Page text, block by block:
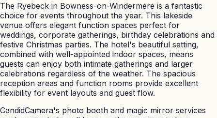
The Ryebeck in Bowness-on-Windermere is a fantastic
choice for events throughout the year. This lakeside
venue offers elegant function spaces perfect for
weddings, corporate gatherings, birthday celebrations and
festive Christmas parties. The hotel's beautiful setting,
combined with well-appointed indoor spaces, means
guests can enjoy both intimate gatherings and larger
celebrations regardless of the weather. The spacious
reception areas and function rooms provide excellent
flexibility for event layouts and guest flow.
CandidCamera's photo booth and magic mirror services